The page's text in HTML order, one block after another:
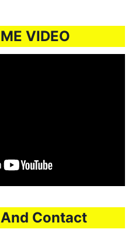
VIDEO
Contact